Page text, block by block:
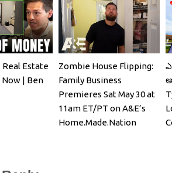
Real Estate
| Ben
Zombie House Flipping:
Family Business
Premieres Sat May 30 at
11am ET/PT on A&E’s
Home.Made.Nation